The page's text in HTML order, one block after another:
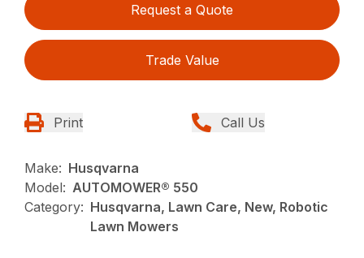
Request a Quote
Trade Value
Print Call Us
Make: Husqvarna
Model: AUTOMOWER® 550
Category: Husqvarna, Lawn Care, New, Robotic
Lawn Mowers